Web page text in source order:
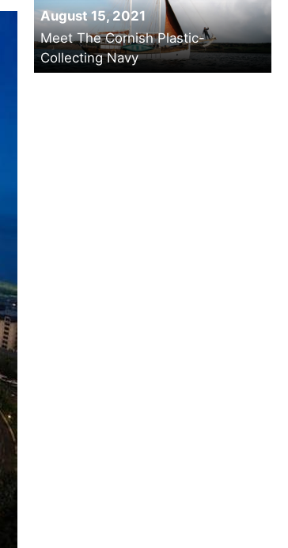
August 15, 2021
Meet The Cornish Plastic-
Collecting Navy